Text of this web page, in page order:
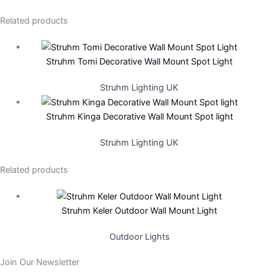
Related products
Struhm Tomi Decorative Wall Mount Spot Light
Struhm Lighting UK
Struhm Kinga Decorative Wall Mount Spot light
Struhm Lighting UK
Related products
Struhm Keler Outdoor Wall Mount Light
Outdoor Lights
Join Our Newsletter